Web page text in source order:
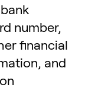
number,
financial
and